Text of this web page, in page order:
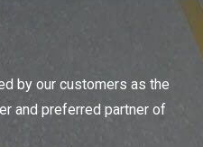
by our customers as the
and preferred partner of